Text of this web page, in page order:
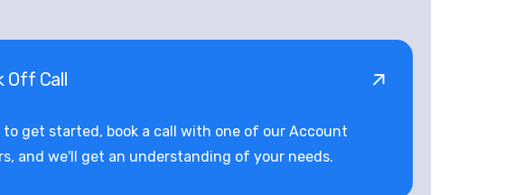
Off Call
to get started, book a call with one of our Account
and we'll get an understanding of your needs.